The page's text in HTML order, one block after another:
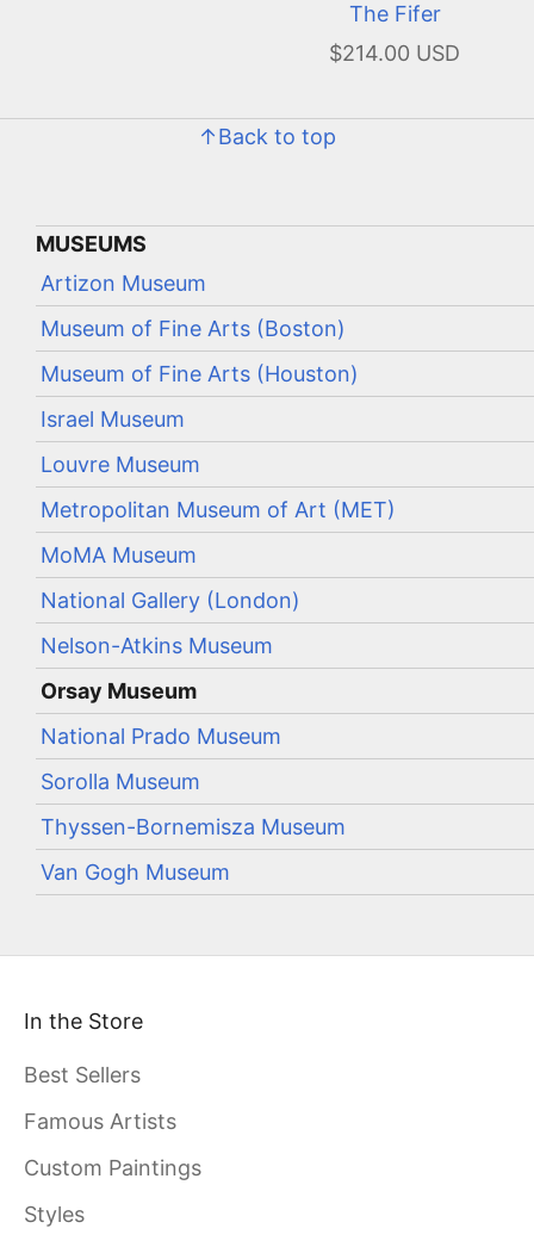
MUSEUMS
Artizon Museum
Museum of Fine Arts (Boston)
Museum of Fine Arts (Houston)
Israel Museum
Louvre Museum
Metropolitan Museum of Art (MET)
MoMA Museum
National Gallery (London)
Nelson-Atkins Museum
Orsay Museum
National Prado Museum
Sorolla Museum
Thyssen-Bornemisza Museum
Van Gogh Museum
The Fifer
$214.00 USD
↑Back to top
In the Store
Best Sellers
Famous Artists
Custom Paintings
Styles